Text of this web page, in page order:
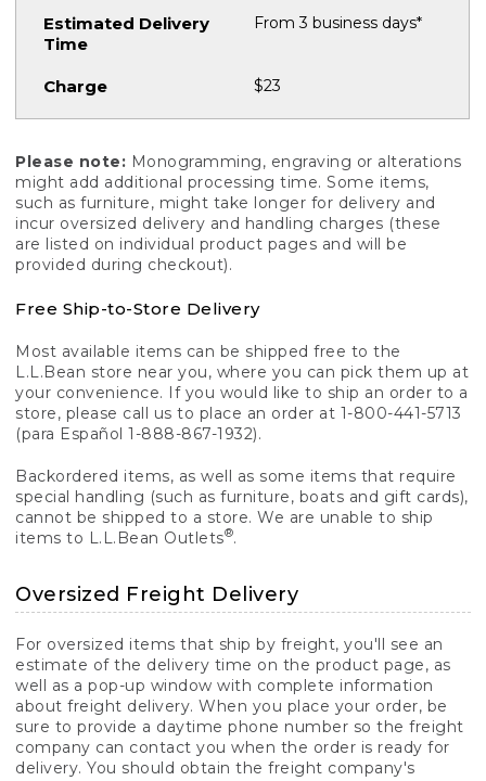
From 3 business days*
$23
Please note: Monogramming, engraving or alterations
might add additional processing time. Some items,
such as furniture, might take longer for delivery and
incur oversized delivery and handling charges (these
are listed on individual product pages and will be
provided during checkout).
Free Ship-to-Store Delivery
Most available items can be shipped free to the
L.L.Bean store near you, where you can pick them up at
your convenience. If you would like to ship an order to a
store, please call us to place an order at 1-800-441-5713
(para Español 1-888-867-1932).
Backordered items, as well as some items that require
special handling (such as furniture, boats and gift cards),
cannot be shipped to a store. We are unable to ship
items to L.L.Bean Outlets®.
Oversized Freight Delivery
For oversized items that ship by freight, you'll see an
estimate of the delivery time on the product page, as
well as a pop-up window with complete information
about freight delivery. When you place your order, be
sure to provide a daytime phone number so the freight
company can contact you when the order is ready for
delivery. You should obtain the freight company's